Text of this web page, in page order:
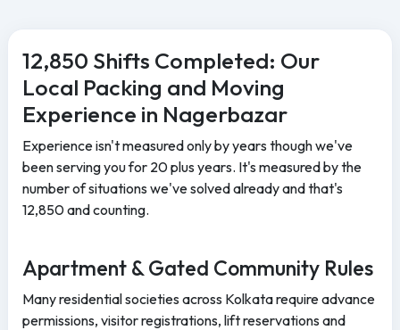
12,850 Shifts Completed: Our
Local Packing and Moving
Experience in Nagerbazar
Experience isn't measured only by years though we've
been serving you for 20 plus years. It's measured by the
number of situations we've solved already and that's
12,850 and counting.
Apartment & Gated Community Rules
Many residential societies across Kolkata require advance
permissions, visitor registrations, lift reservations and